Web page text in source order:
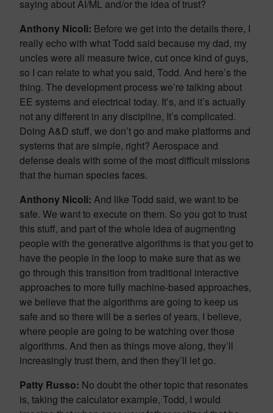
saying about AI/ML and/or the idea of trust?
Anthony Nicoli: Before we get into the details there, I
really echo with what Todd said because my dad, my
uncles were all measure twice, cut once kind of guys,
so I can relate to what you said, Todd. And here’s the
thing. The development process we’re talking about
EE systems and electrical today. It’s, and it’s actually
not any different in any discipline, It’s complicated.
Doing A&D stuff, we don’t go and make platforms and
systems that are simple, right? Aerospace and
defense deals with some of the most difficult missions
that the human species faces.
Anthony Nicoli: And like Todd said, we want to be
safe. We want to execute on them. So you got to trust
this stuff, and part of the whole idea of augmenting
people with the generative algorithms is that you get to
have the people in the loop to make sure that as we
go through this transition from traditional interactive
approaches to more fully machine-based approaches,
we believe that the algorithms are going to keep us
safe and so there will be a series of years, I believe,
where people are going to be watching over those
algorithms. And then as things move along, they’ll
increasingly trust them, and then they’ll let go.
Patty Russo: No doubt the other topic that resonates
is, taking the calculator example, Todd, I would